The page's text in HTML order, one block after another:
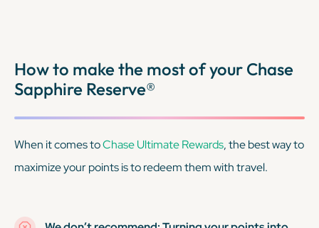
How to make the most of your Chase
Sapphire Reserve®
When it comes toChase Ultimate Rewards, the best way to
maximize your points is to redeem them with travel.